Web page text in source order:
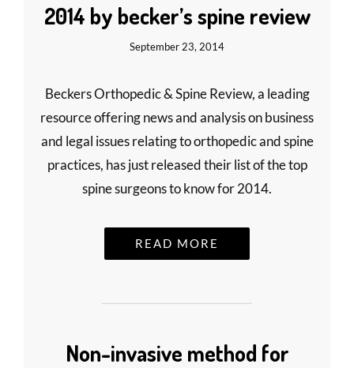
2014 by becker’s spine review
September 23, 2014
Beckers Orthopedic & Spine Review, a leading
resource offering news and analysis on business
and legal issues relating to orthopedic and spine
practices, has just released their list of the top
spine surgeons to know for 2014.
READ MORE
Non-invasive method for